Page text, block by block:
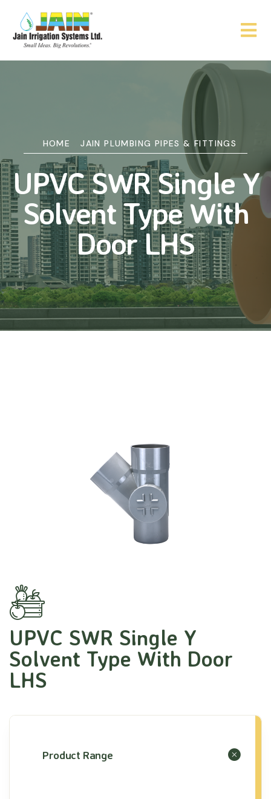
HOME JAIN PLUMBING PIPES & FITTINGS
UPVC SWR Single Y
Solvent Type With
Door LHS
UPVC SWR Single Y
Solvent Type With Door
LHS
Product Range